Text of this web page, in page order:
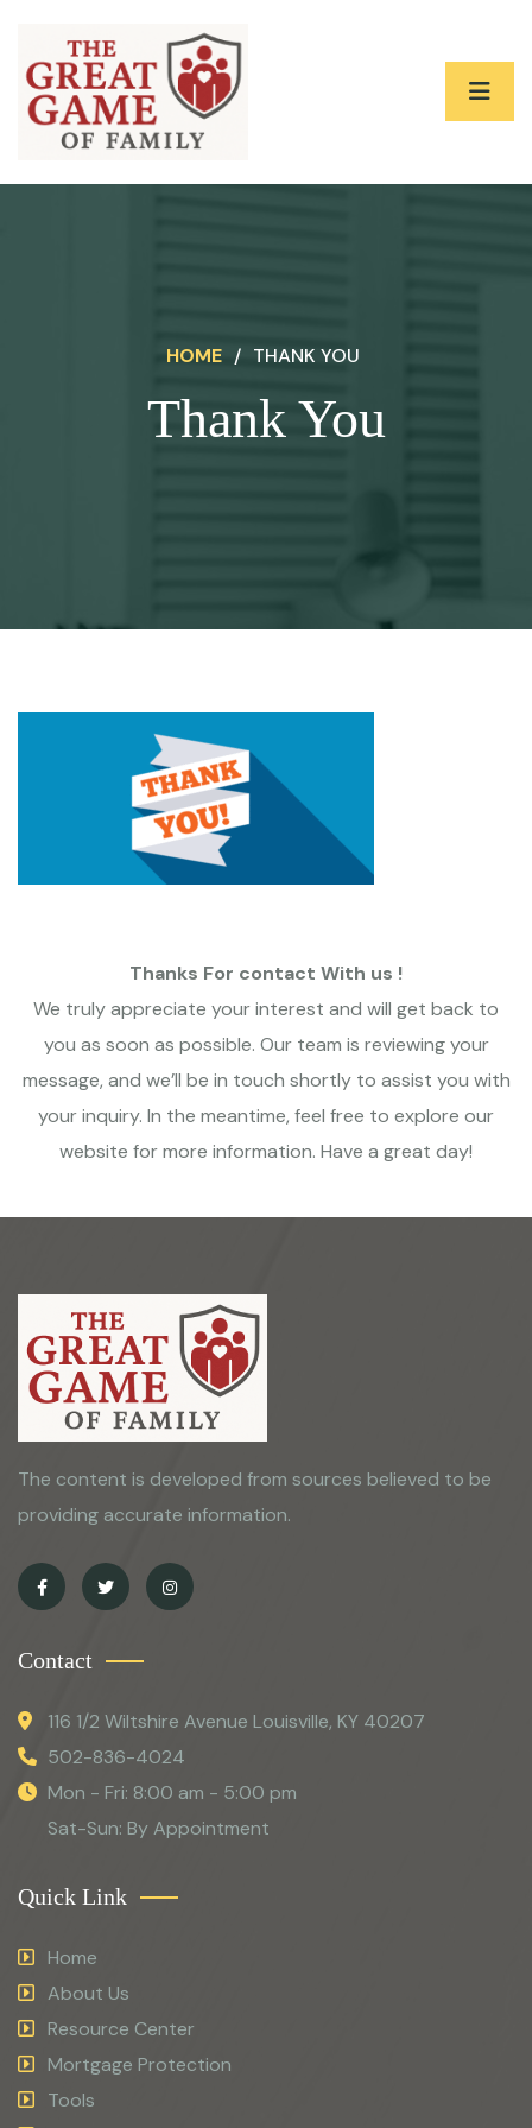
HOME / THANK YOU
Thank You
Thanks For contact With us !
We truly appreciate your interest and will get back to
you as soon as possible. Our team is reviewing your
message, and we’ll be in touch shortly to assist you with
your inquiry. In the meantime, feel free to explore our
website for more information. Have a great day!
The content is developed from sources believed to be
providing accurate information.
Contact
116 1/2 Wiltshire Avenue Louisville, KY 40207
502-836-4024
Mon - Fri: 8:00 am - 5:00 pm
Sat-Sun: By Appointment
Quick Link
Home
About Us
Resource Center
Mortgage Protection
Tools